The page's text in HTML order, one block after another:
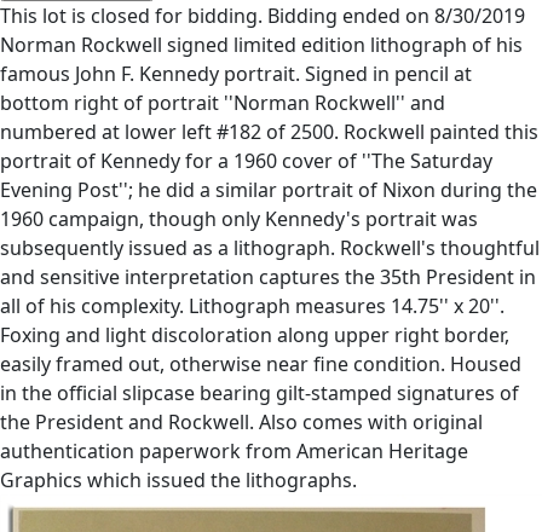
This lot is closed for bidding. Bidding ended on 8/30/2019
Norman Rockwell signed limited edition lithograph of his
famous John F. Kennedy portrait. Signed in pencil at
bottom right of portrait ''Norman Rockwell'' and
numbered at lower left #182 of 2500. Rockwell painted this
portrait of Kennedy for a 1960 cover of ''The Saturday
Evening Post''; he did a similar portrait of Nixon during the
1960 campaign, though only Kennedy's portrait was
subsequently issued as a lithograph. Rockwell's thoughtful
and sensitive interpretation captures the 35th President in
all of his complexity. Lithograph measures 14.75'' x 20''.
Foxing and light discoloration along upper right border,
easily framed out, otherwise near fine condition. Housed
in the official slipcase bearing gilt-stamped signatures of
the President and Rockwell. Also comes with original
authentication paperwork from American Heritage
Graphics which issued the lithographs.